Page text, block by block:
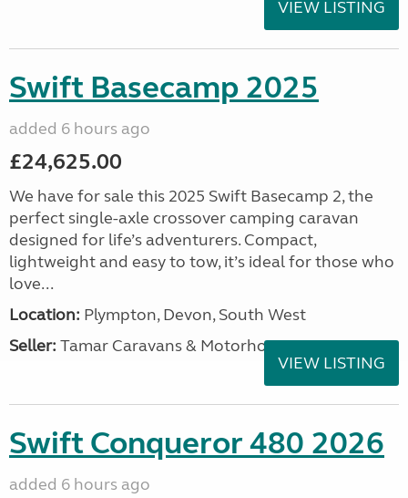
VIEW LISTING
Swift Basecamp 2025
added 6 hours ago
£24,625.00
We have for sale this 2025 Swift Basecamp 2, the
perfect single-axle crossover camping caravan
designed for life’s adventurers. Compact,
lightweight and easy to tow, it’s ideal for those who
love...
Location: Plympton, Devon, South West
Seller: Tamar Caravans & Motorhomes
VIEW LISTING
Swift Conqueror 480 2026
added 6 hours ago